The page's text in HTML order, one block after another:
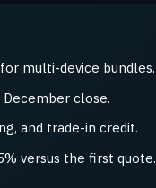
multi-device bundles.
close.
and trade-in credit.
versus the first quote.